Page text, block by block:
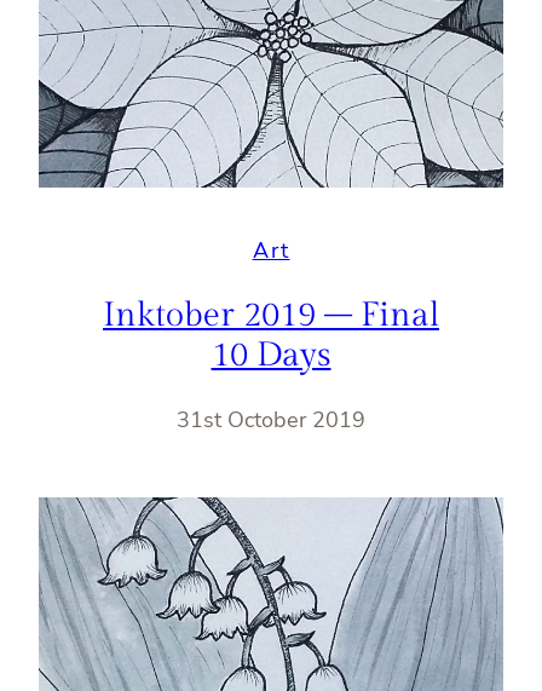
Art
Inktober 2019 – Final
10 Days
31st October 2019